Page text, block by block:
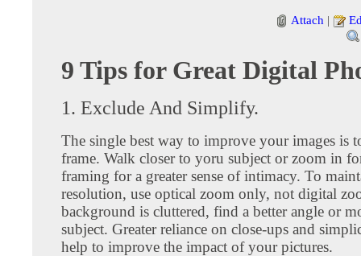
Attach |
9 Tips for Great Digital
1. Exclude And Simplify.
The single best way to improve your images is
frame. Walk closer to yoru subject or zoom in
framing for a greater sense of intimacy. To
resolution, use optical zoom only, not digital
background is cluttered, find a better angle or
subject. Greater reliance on close-ups and
help to improve the impact of your pictures.